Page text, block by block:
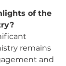
of the
remains
and